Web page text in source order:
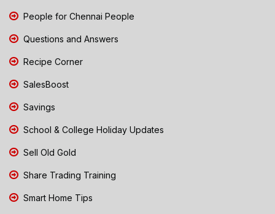
People for Chennai People
Questions and Answers
Recipe Corner
SalesBoost
Savings
School & College Holiday Updates
Sell Old Gold
Share Trading Training
Smart Home Tips